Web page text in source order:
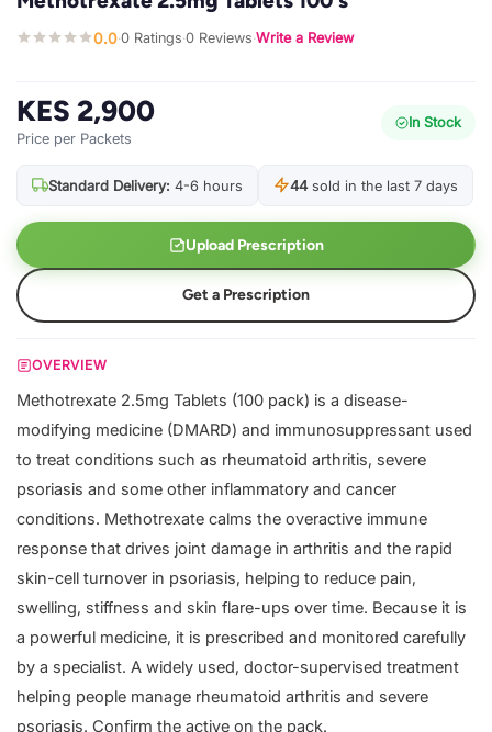
0.0·0 Ratings·0 Reviews·Write a Review
KES 2,900
Price per Packets
In Stock
Standard Delivery: 4-6 hours 44sold in the last 7 days
Upload Prescription
Get a Prescription
OVERVIEW
Methotrexate 2.5mg Tablets (100 pack) is a disease-
modifying medicine (DMARD) and immunosuppressant used
to treat conditions such as rheumatoid arthritis, severe
psoriasis and some other inflammatory and cancer
conditions. Methotrexate calms the overactive immune
response that drives joint damage in arthritis and the rapid
skin-cell turnover in psoriasis, helping to reduce pain,
swelling, stiffness and skin flare-ups over time. Because it is
a powerful medicine, it is prescribed and monitored carefully
by a specialist. A widely used, doctor-supervised treatment
helping people manage rheumatoid arthritis and severe
psoriasis. Confirm the active on the pack.